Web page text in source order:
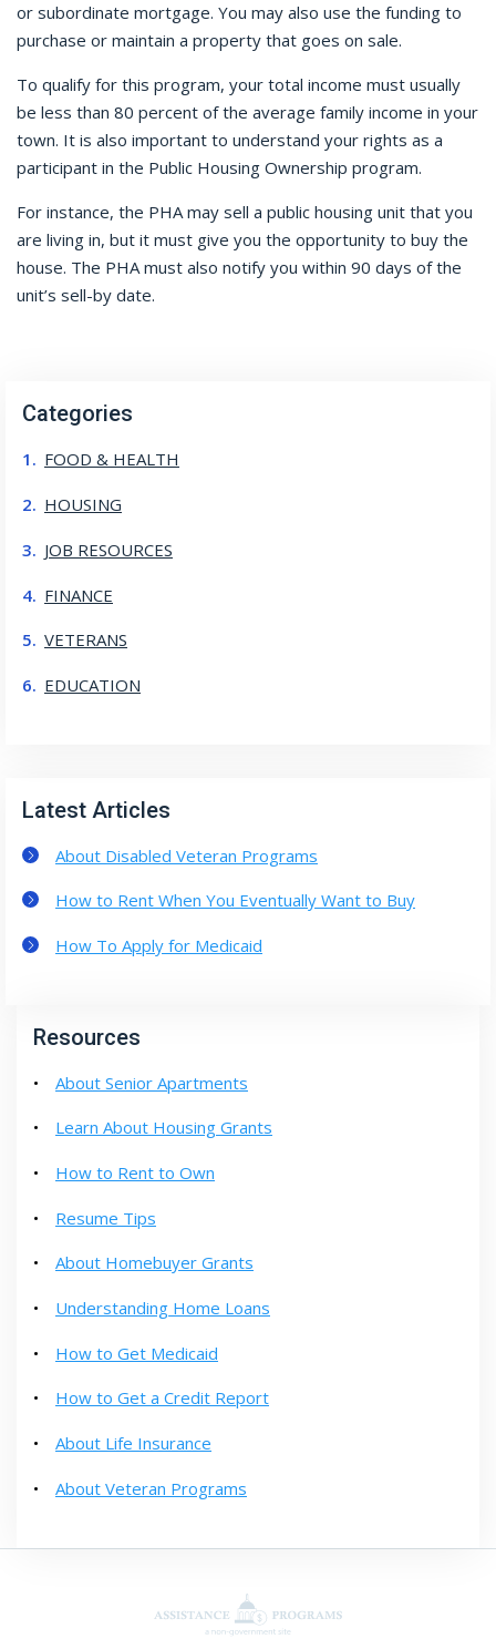
Resources
About Senior Apartments
Learn About Housing Grants
How to Rent to Own
Resume Tips
About Homebuyer Grants
Understanding Home Loans
How to Get Medicaid
How to Get a Credit Report
About Life Insurance
About Veteran Programs
or subordinate mortgage. You may also use the funding to
purchase or maintain a property that goes on sale.
To qualify for this program, your total income must usually
be less than 80 percent of the average family income in your
town. It is also important to understand your rights as a
participant in the Public Housing Ownership program.
For instance, the PHA may sell a public housing unit that you
are living in, but it must give you the opportunity to buy the
house. The PHA must also notify you within 90 days of the
unit’s sell-by date.
Categories
FOOD & HEALTH
HOUSING
JOB RESOURCES
FINANCE
VETERANS
EDUCATION
Latest Articles
About Disabled Veteran Programs
How to Rent When You Eventually Want to Buy
How To Apply for Medicaid